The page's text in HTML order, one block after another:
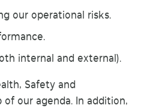
our operational risks.
internal and external).
Safety and
our agenda. In addition,